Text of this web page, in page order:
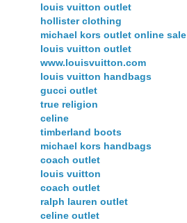
louis vuitton outlet
hollister clothing
michael kors outlet online sale
louis vuitton outlet
www.louisvuitton.com
louis vuitton handbags
gucci outlet
true religion
celine
timberland boots
michael kors handbags
coach outlet
louis vuitton
coach outlet
ralph lauren outlet
celine outlet